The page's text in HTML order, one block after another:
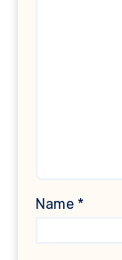
Name *